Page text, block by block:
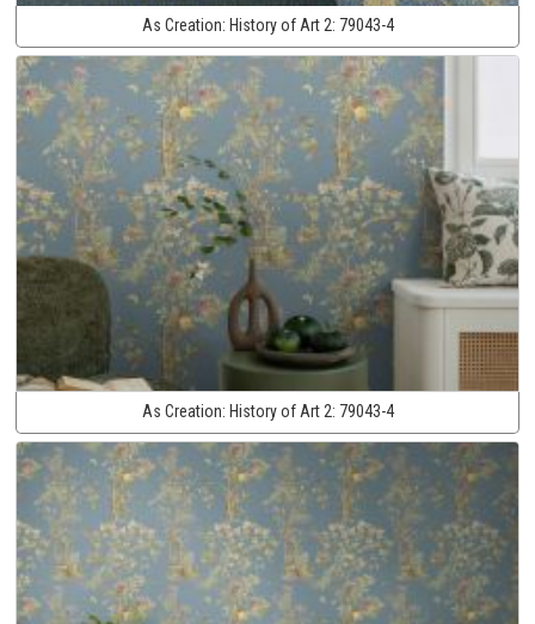
As Creation: History of Art 2: 79043-4
As Creation: History of Art 2: 79043-4